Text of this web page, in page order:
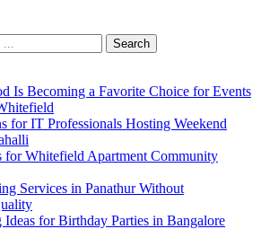
Search
Is Becoming a Favorite Choice for Events
for IT Professionals Hosting Weekend
for Whitefield Apartment Community
Services in Panathur Without
Ideas for Birthday Parties in Bangalore